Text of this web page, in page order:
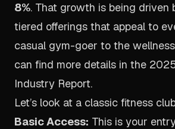
8%. That growth is being driven
tiered offerings that appeal to
casual gym-goer to the
can find more details in the
Industry Report.
Let’s look at a classic fitness
Basic Access: This is your